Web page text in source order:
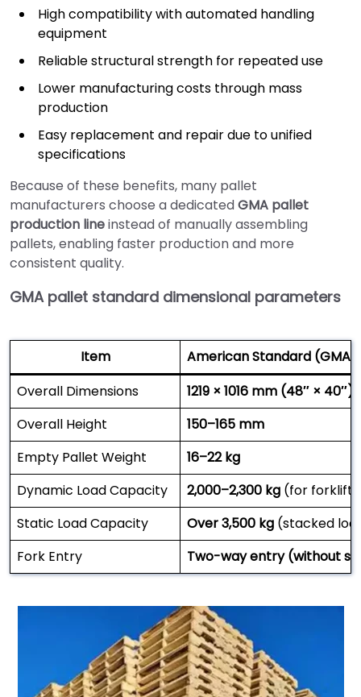
High compatibility with automated handling
equipment
Reliable structural strength for repeated use
Lower manufacturing costs through mass
production
Easy replacement and repair due to unified
specifications
Because of these benefits, many pallet
manufacturers choose a dedicatedGMA pallet
production lineinstead of manually assembling
pallets, enabling faster production and more
consistent quality.
GMA pallet standard dimensional parameters
Item
American Standard (GMA)
Overall Dimensions
1219 × 1016 mm (48″ × 40″)
Overall Height
150–165 mm
Empty Pallet Weight
16–22 kg
Dynamic Load Capacity
2,000–2,300 kg (for forklift
Static Load Capacity
Over 3,500 kg (stacked
Fork Entry
Two-way entry (without